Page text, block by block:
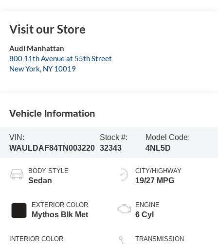
Visit our Store
Audi Manhattan
800 11th Avenue at 55th Street
New York, NY 10019
Vehicle Information
VIN:
WAULDAF84TN003220
Stock #:
32343
Model Code:
4NL5D
BODY STYLE
Sedan
EXTERIOR COLOR
Mythos Blk Met
INTERIOR COLOR
CITY/HIGHWAY
19/27 MPG
ENGINE
6 Cyl
TRANSMISSION